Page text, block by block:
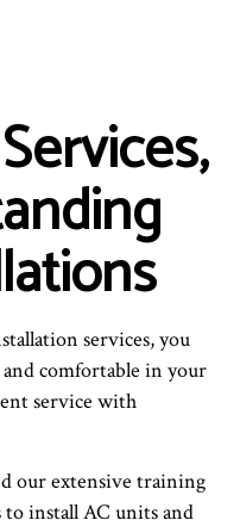
services, you
and comfortable in your
service with
our extensive training
to install AC units and